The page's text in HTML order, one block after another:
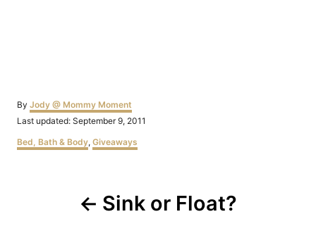
By Author
Jody @ Mommy Moment
Posted
Last updated: September 9, 2011
Categories
Bed, Bath & Body, Giveaways
navigationSink or Float?